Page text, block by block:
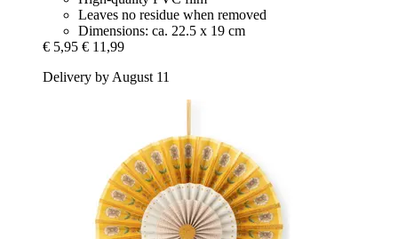
Leaves no residue when removed
Dimensions: ca. 22.5 x 19 cm
€ 5,95 € 11,99
Delivery by August 11